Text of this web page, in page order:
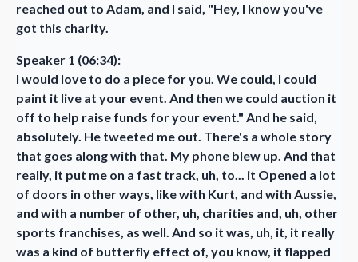
reached out to Adam, and I said, "Hey, I know you've
got this charity.
Speaker 1 (06:34):
I would love to do a piece for you. We could, I could
paint it live at your event. And then we could auction it
off to help raise funds for your event." And he said,
absolutely. He tweeted me out. There's a whole story
that goes along with that. My phone blew up. And that
really, it put me on a fast track, uh, to... it Opened a lot
of doors in other ways, like with Kurt, and with Aussie,
and with a number of other, uh, charities and, uh, other
sports franchises, as well. And so it was, uh, it, it really
was a kind of butterfly effect of, you know, it flapped